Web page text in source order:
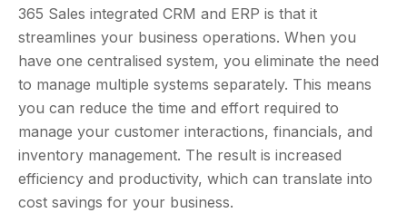
365 Sales integrated CRM and ERP is that it
streamlines your business operations. When you
have one centralised system, you eliminate the need
to manage multiple systems separately. This means
you can reduce the time and effort required to
manage your customer interactions, financials, and
inventory management. The result is increased
efficiency and productivity, which can translate into
cost savings for your business.